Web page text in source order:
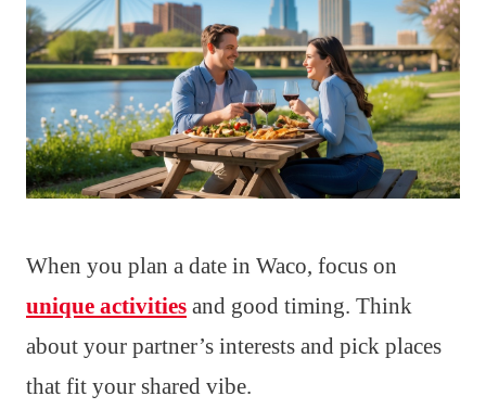
When you plan a date in Waco, focus on
unique activities and good timing. Think
about your partner’s interests and pick places
that fit your shared vibe.